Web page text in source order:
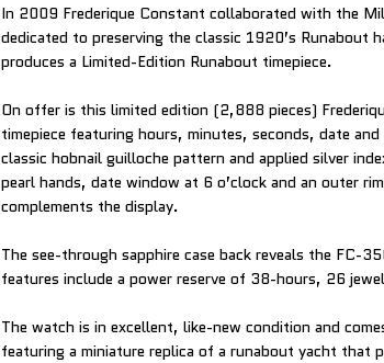
In 2009 Frederique Constant collaborated with the
dedicated to preserving the classic 1920’s Runabout
produces a Limited-Edition Runabout timepiece.
On offer is this limited edition (2,888 pieces)
timepiece featuring hours, minutes, seconds, date
classic hobnail guilloche pattern and applied silver
pearl hands, date window at 6 o’clock and an outer
complements the display.
The see-through sapphire case back reveals the FC-
features include a power reserve of 38-hours, 26
The watch is in excellent, like-new condition and
featuring a miniature replica of a runabout yacht